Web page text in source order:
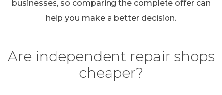
businesses, so comparing the complete offer can
help you make a better decision.
Are independent repair shops
cheaper?